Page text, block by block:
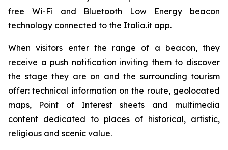
free Wi-Fi and Bluetooth Low Energy beacon
technology connected to the Italia.it app.
When visitors enter the range of a beacon, they
receive a push notification inviting them to discover
the stage they are on and the surrounding tourism
offer: technical information on the route, geolocated
maps, Point of Interest sheets and multimedia
content dedicated to places of historical, artistic,
religious and scenic value.